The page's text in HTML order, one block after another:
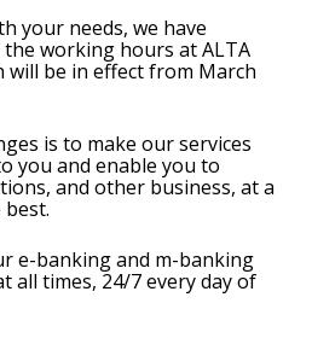
your needs, we have
working hours at ALTA
will be in effect from March
is to make our services
you and enable you to
and other business, at a
e-banking and m-banking
all times, 24/7 every day of